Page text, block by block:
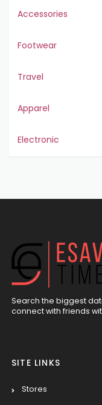
Accessories
Footwear
Travel
Apparel
Electronic
Search the biggest
connect with friends
SITE LINKS
Stores